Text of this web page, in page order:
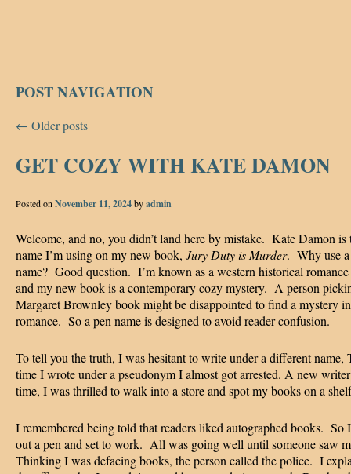
POST NAVIGATION
← Older posts
GET COZY WITH KATE DAMON
Posted on November 11, 2024byadmin
Welcome, and no, you didn’t land here by mistake. Kate Damon is
name I’m using on my new book, Jury Duty is Murder. Why use
name? Good question. I’m known as a western historical
and my new book is a contemporary cozy mystery. A person
Margaret Brownley book might be disappointed to find a mystery
romance. So a pen name is designed to avoid reader confusion.
To tell you the truth, I was hesitant to write under a different name,
time I wrote under a pseudonym I almost got arrested. A new
time, I was thrilled to walk into a store and spot my books on a
I remembered being told that readers liked autographed books. So
out a pen and set to work. All was going well until someone saw
Thinking I was defacing books, the person called the police. I